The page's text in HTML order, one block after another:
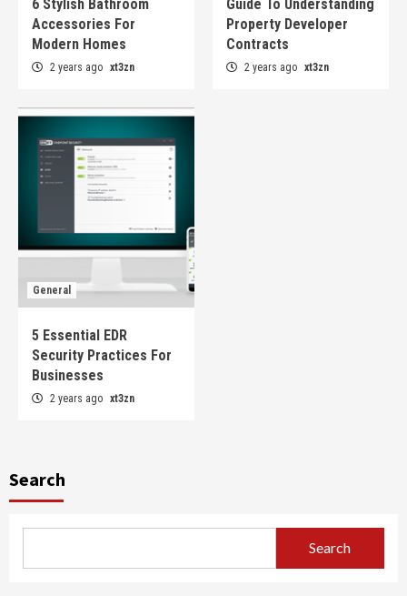
6 Stylish Bathroom
Accessories For
Modern Homes
2 years ago xt3zn
Guide To Understanding
Property Developer
Contracts
2 years ago xt3zn
General
5 Essential EDR
Security Practices For
Businesses
2 years ago xt3zn
Search
Search